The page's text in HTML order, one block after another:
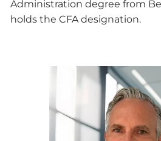
Administration degree from
holds the CFA designation.